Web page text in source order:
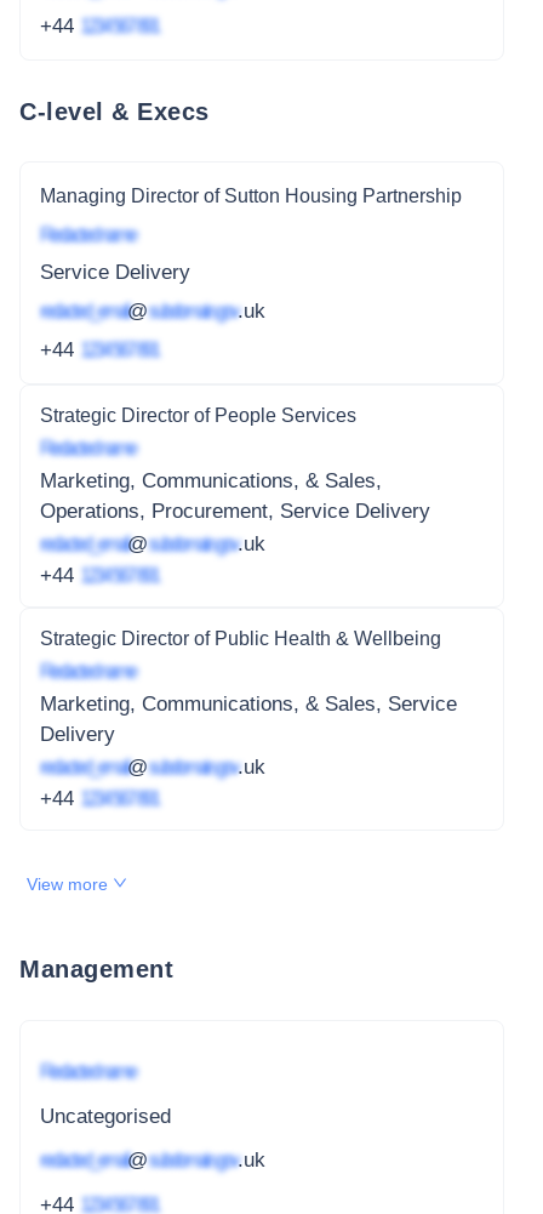
+44 1234 567 891
C-level & Execs
Managing Director of Sutton Housing Partnership
Redacted name
Service Delivery
redacted_email@subdomain.gov.uk
+44 1234 567 891
Strategic Director of People Services
Redacted name
Marketing, Communications, & Sales,
Operations, Procurement, Service Delivery
redacted_email@subdomain.gov.uk
+44 1234 567 891
Strategic Director of Public Health & Wellbeing
Redacted name
Marketing, Communications, & Sales, Service
Delivery
redacted_email@subdomain.gov.uk
+44 1234 567 891
View more
Management
Redacted name
Uncategorised
redacted_email@subdomain.gov.uk
+44 1234 567 891